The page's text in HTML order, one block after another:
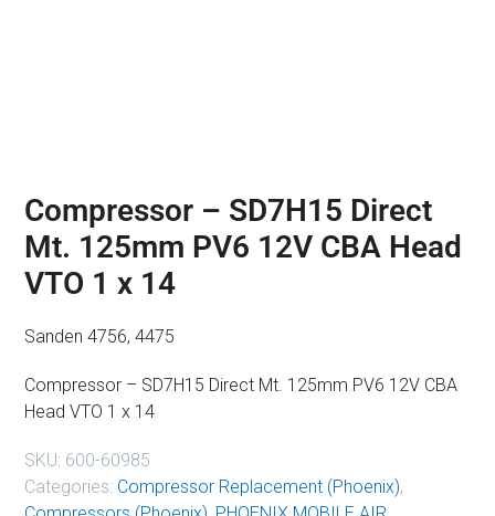
Compressor – SD7H15 Direct
Mt. 125mm PV6 12V CBA Head
VTO 1 x 14
Sanden 4756, 4475
Compressor – SD7H15 Direct Mt. 125mm PV6 12V CBA
Head VTO 1 x 14
SKU: 600-60985
Categories: Compressor Replacement (Phoenix),